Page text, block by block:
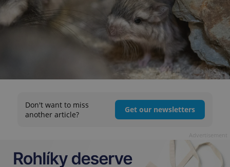
Don't want to miss
another article?
Get our newsletters